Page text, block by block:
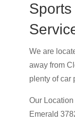
Sports
We are
away from
plenty of car
Our
Emerald